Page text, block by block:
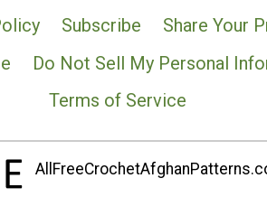
Subscribe
Share Your
Do Not Sell My Personal
Terms of Service